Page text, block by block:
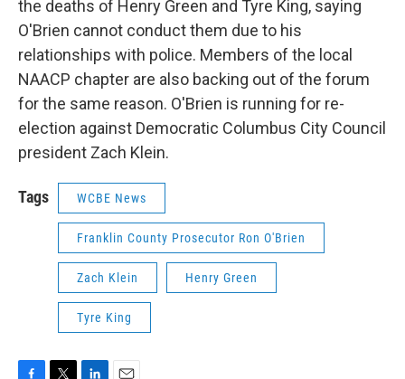
the deaths of Henry Green and Tyre King, saying
O'Brien cannot conduct them due to his
relationships with police. Members of the local
NAACP chapter are also backing out of the forum
for the same reason. O'Brien is running for re-
election against Democratic Columbus City Council
president Zach Klein.
Tags WCBE News
Franklin County Prosecutor Ron O'Brien
Zach Klein Henry Green
Tyre King